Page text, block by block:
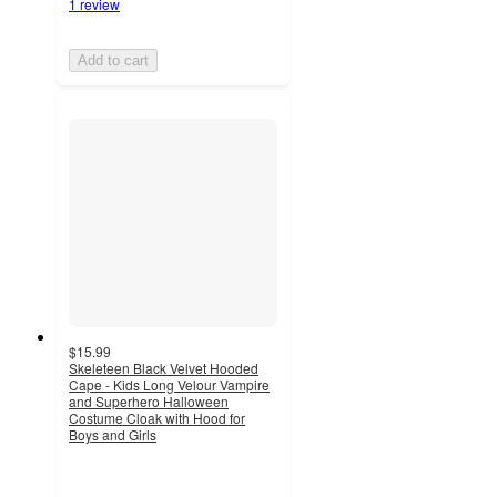
Add to cart
$15.99
Skeleteen Black Velvet Hooded
Cape - Kids Long Velour Vampire
and Superhero Halloween
Costume Cloak with Hood for
Boys and Girls